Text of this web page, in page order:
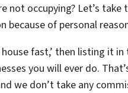
not occupying? Let’s
of personal
house fast,’ then listing
you will ever do.
we don’t take any